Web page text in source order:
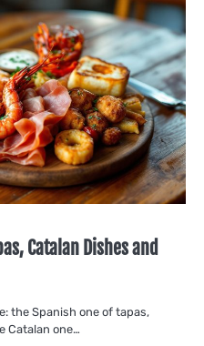
Catalan Dishes and
the Spanish one of tapas,
Catalan one…